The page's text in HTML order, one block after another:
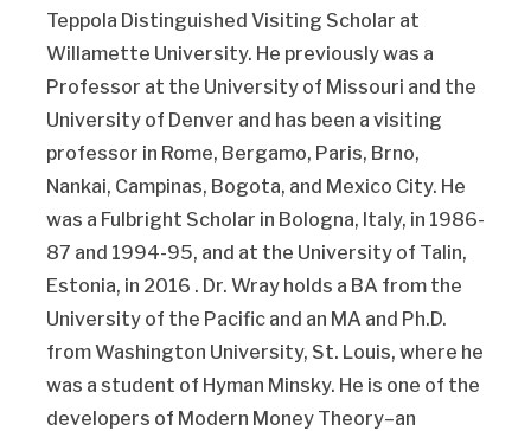
Teppola Distinguished Visiting Scholar at
Willamette University. He previously was a
Professor at the University of Missouri and the
University of Denver and has been a visiting
professor in Rome, Bergamo, Paris, Brno,
Nankai, Campinas, Bogota, and Mexico City. He
was a Fulbright Scholar in Bologna, Italy, in 1986-
87 and 1994-95, and at the University of Talin,
Estonia, in 2016 . Dr. Wray holds a BA from the
University of the Pacific and an MA and Ph.D.
from Washington University, St. Louis, where he
was a student of Hyman Minsky. He is one of the
developers of Modern Money Theory–an